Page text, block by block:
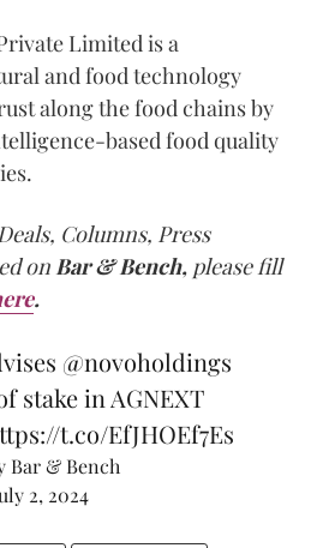
Limited is a
and food technology
along the food chains by
based food quality
Columns, Press
onBar & Bench, please fill
.
@novoholdings
stake in AGNEXT
t.co/EfJHOEf7Es
Bar & Bench
2, 2024